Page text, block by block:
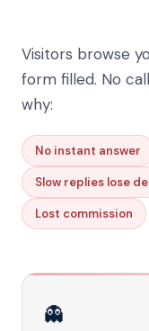
Visitors browse
form filled. No
why:
No instant answer
Slow replies lose
Lost commission
👻